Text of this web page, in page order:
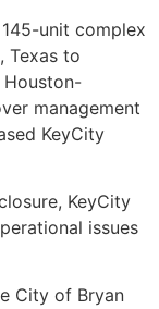
unit complex
Texas to
Houston-
management
KeyCity
KeyCity
issues
City of Bryan